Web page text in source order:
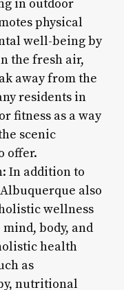
in outdoor
physical
well-being by
the fresh air,
away from the
residents in
fitness as a way
scenic
offer.
In addition to
also
wellness
body, and
health
as
nutritional